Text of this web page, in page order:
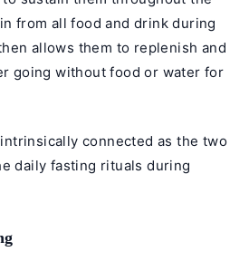
from all food and drink during
allows them to replenish and
going without food or water for
connected as the two
daily fasting rituals during